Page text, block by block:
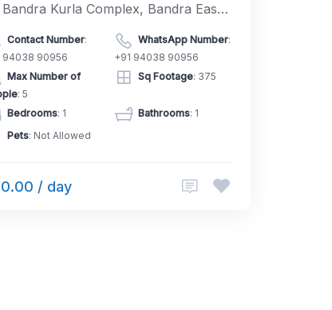
Bandra Kurla Complex, Bandra East, Mumbai, Mumbai Suburban, Maharashtra, India
Contact Number:
94038 90956
WhatsApp Number:
+91 94038 90956
Max Number of
: 5
Sq Footage: 375
Bedrooms: 1 Bathrooms: 1
Pets: Not Allowed
/ day